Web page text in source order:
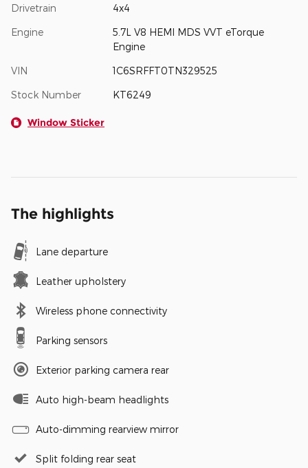
Drivetrain 4x4
Engine
5.7L V8 HEMI MDS VVT eTorque
Engine
VIN 1C6SRFFT0TN329525
Stock Number KT6249
Window Sticker
The highlights
Lane departure
Leather upholstery
Wireless phone connectivity
Parking sensors
Exterior parking camera rear
Auto high-beam headlights
Auto-dimming rearview mirror
Split folding rear seat